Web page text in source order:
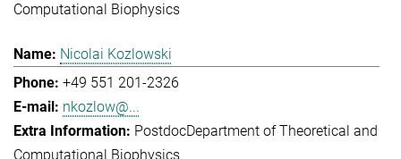
Computational Biophysics
Nicolai Kozlowski
+49 551 201-2326
nkozlow@...
PostdocDepartment of Theoretical and
Computational Biophysics